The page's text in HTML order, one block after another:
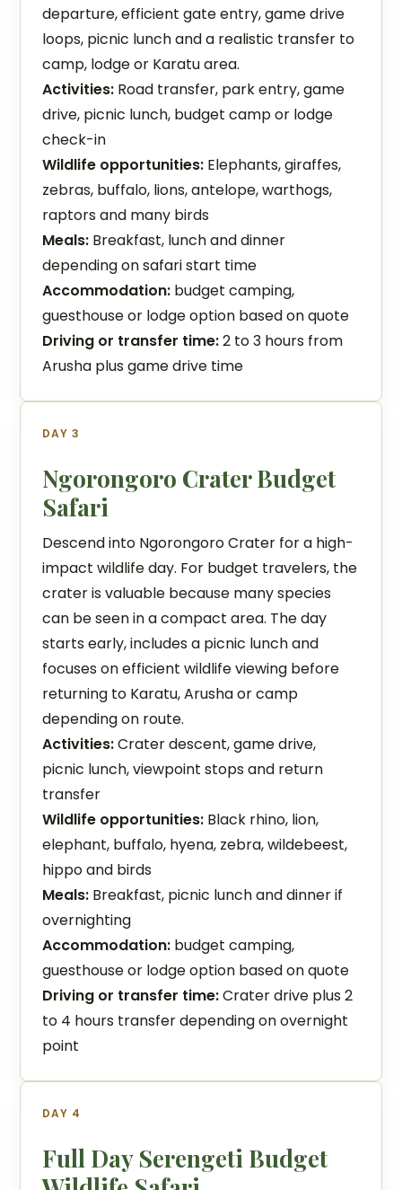
departure, efficient gate entry, game drive
loops, picnic lunch and a realistic transfer to
camp, lodge or Karatu area.
Activities: Road transfer, park entry, game
drive, picnic lunch, budget camp or lodge
check-in
Wildlife opportunities: Elephants, giraffes,
zebras, buffalo, lions, antelope, warthogs,
raptors and many birds
Meals: Breakfast, lunch and dinner
depending on safari start time
Accommodation: budget camping,
guesthouse or lodge option based on quote
Driving or transfer time:2 to 3 hours from
Arusha plus game drive time
DAY 3
Ngorongoro Crater Budget
Safari
Descend into Ngorongoro Crater for a high-
impact wildlife day. For budget travelers, the
crater is valuable because many species
can be seen in a compact area. The day
starts early, includes a picnic lunch and
focuses on efficient wildlife viewing before
returning to Karatu, Arusha or camp
depending on route.
Activities:Crater descent, game drive,
picnic lunch, viewpoint stops and return
transfer
Wildlife opportunities: Black rhino, lion,
elephant, buffalo, hyena, zebra, wildebeest,
hippo and birds
Meals: Breakfast, picnic lunch and dinner if
overnighting
Accommodation: budget camping,
guesthouse or lodge option based on quote
Driving or transfer time:Crater drive plus 2
to 4 hours transfer depending on overnight
point
DAY 4
Full Day Serengeti Budget